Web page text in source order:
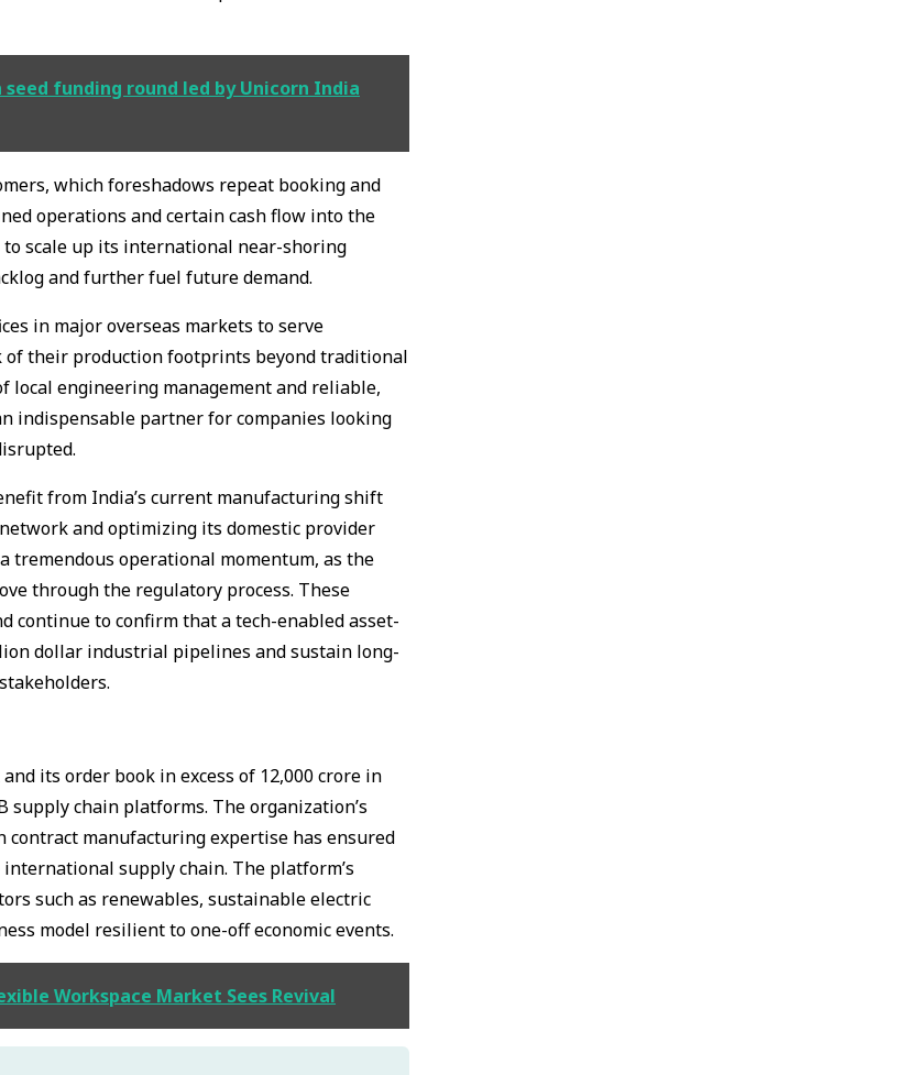
seed funding round led by Unicorn India
which foreshadows repeat booking and
operations and certain cash flow into the
scale up its international near-shoring
and further fuel future demand.
in major overseas markets to serve
their production footprints beyond traditional
local engineering management and reliable,
indispensable partner for companies looking
from India’s current manufacturing shift
and optimizing its domestic provider
operational momentum, as the
through the regulatory process. These
continue to confirm that a tech-enabled asset-
dollar industrial pipelines and sustain long-
its order book in excess of ₹12,000 crore in
supply chain platforms. The organization’s
manufacturing expertise has ensured
supply chain. The platform’s
such as renewables, sustainable electric
model resilient to one-off economic events.
Workspace Market Sees Revival